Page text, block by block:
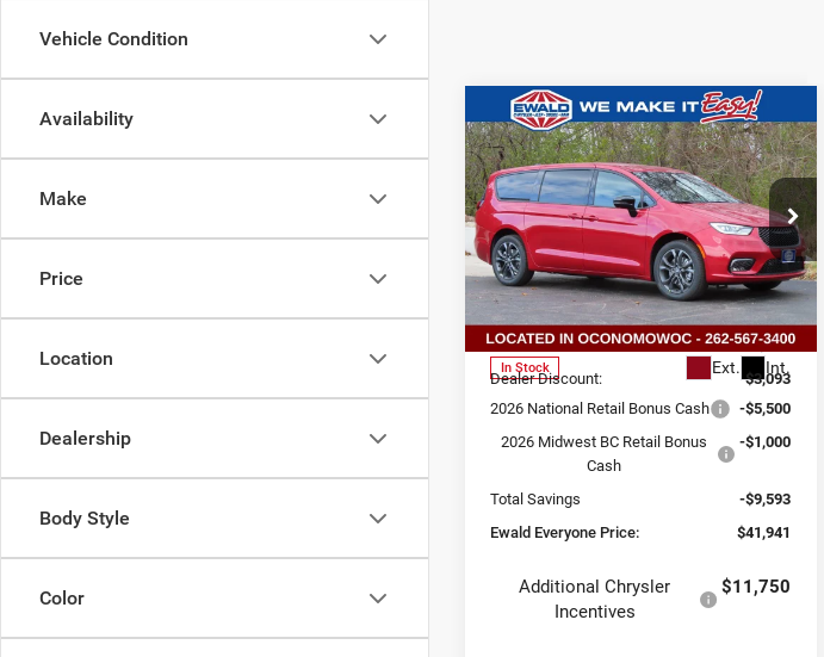
Vehicle Condition
Availability
Make
Price
Location
Dealership
Body Style
Color
2026Chrysler
PACIFICASELECT
AWD
Price Drop
Ewald Chrysler Jeep Dodge Ram of
Oconomowoc
VIN:2C4RC3BG4TR166588Stock:C26D70
Model:
RUFH53
In Stock Ext. Int.
$9,593
YOU SAVE
$41,941
SALE PRICE
Less
MSRP:
$51,055
Dealer Services Fee:
+$479
Dealer Discount:
$3,093
2026 National Retail Bonus Cash
-$5,500
2026 Midwest BC Retail Bonus
Cash
-$1,000
Total Savings
-$9,593
Ewald Everyone Price:
$41,941
Additional Chrysler
Incentives
$11,750
Compare Vehicle